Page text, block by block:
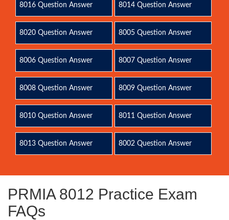
8016 Question Answer 8014 Question Answer
8020 Question Answer 8005 Question Answer
8006 Question Answer 8007 Question Answer
8008 Question Answer 8009 Question Answer
8010 Question Answer 8011 Question Answer
8013 Question Answer 8002 Question Answer
PRMIA 8012 Practice Exam
FAQs